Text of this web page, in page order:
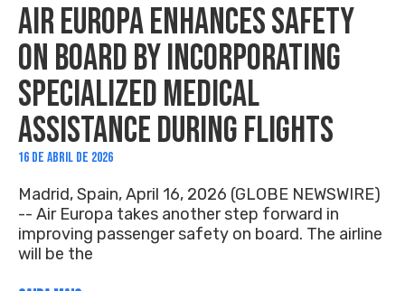
AIR EUROPA ENHANCES SAFETY
ON BOARD BY INCORPORATING
SPECIALIZED MEDICAL
ASSISTANCE DURING FLIGHTS
16 DE ABRIL DE 2026
Madrid, Spain, April 16, 2026 (GLOBE NEWSWIRE)
-- Air Europa takes another step forward in
improving passenger safety on board. The airline
will be the